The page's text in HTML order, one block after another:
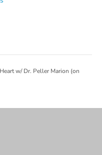
w/ Dr. Peller Marion (on